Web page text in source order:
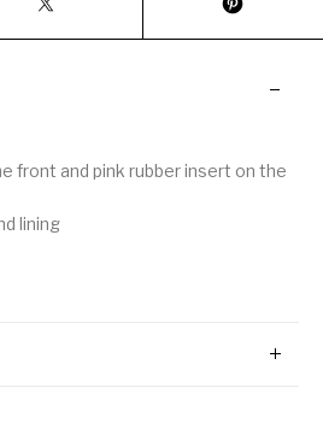
front and pink rubber insert on the
lining